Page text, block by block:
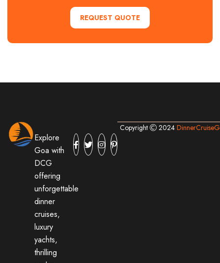
REQUEST QUOTE
Explore
Goa with
DCG
offering
unforgettable
dinner
cruises,
luxury
yachts,
thrilling
Copyright 2024